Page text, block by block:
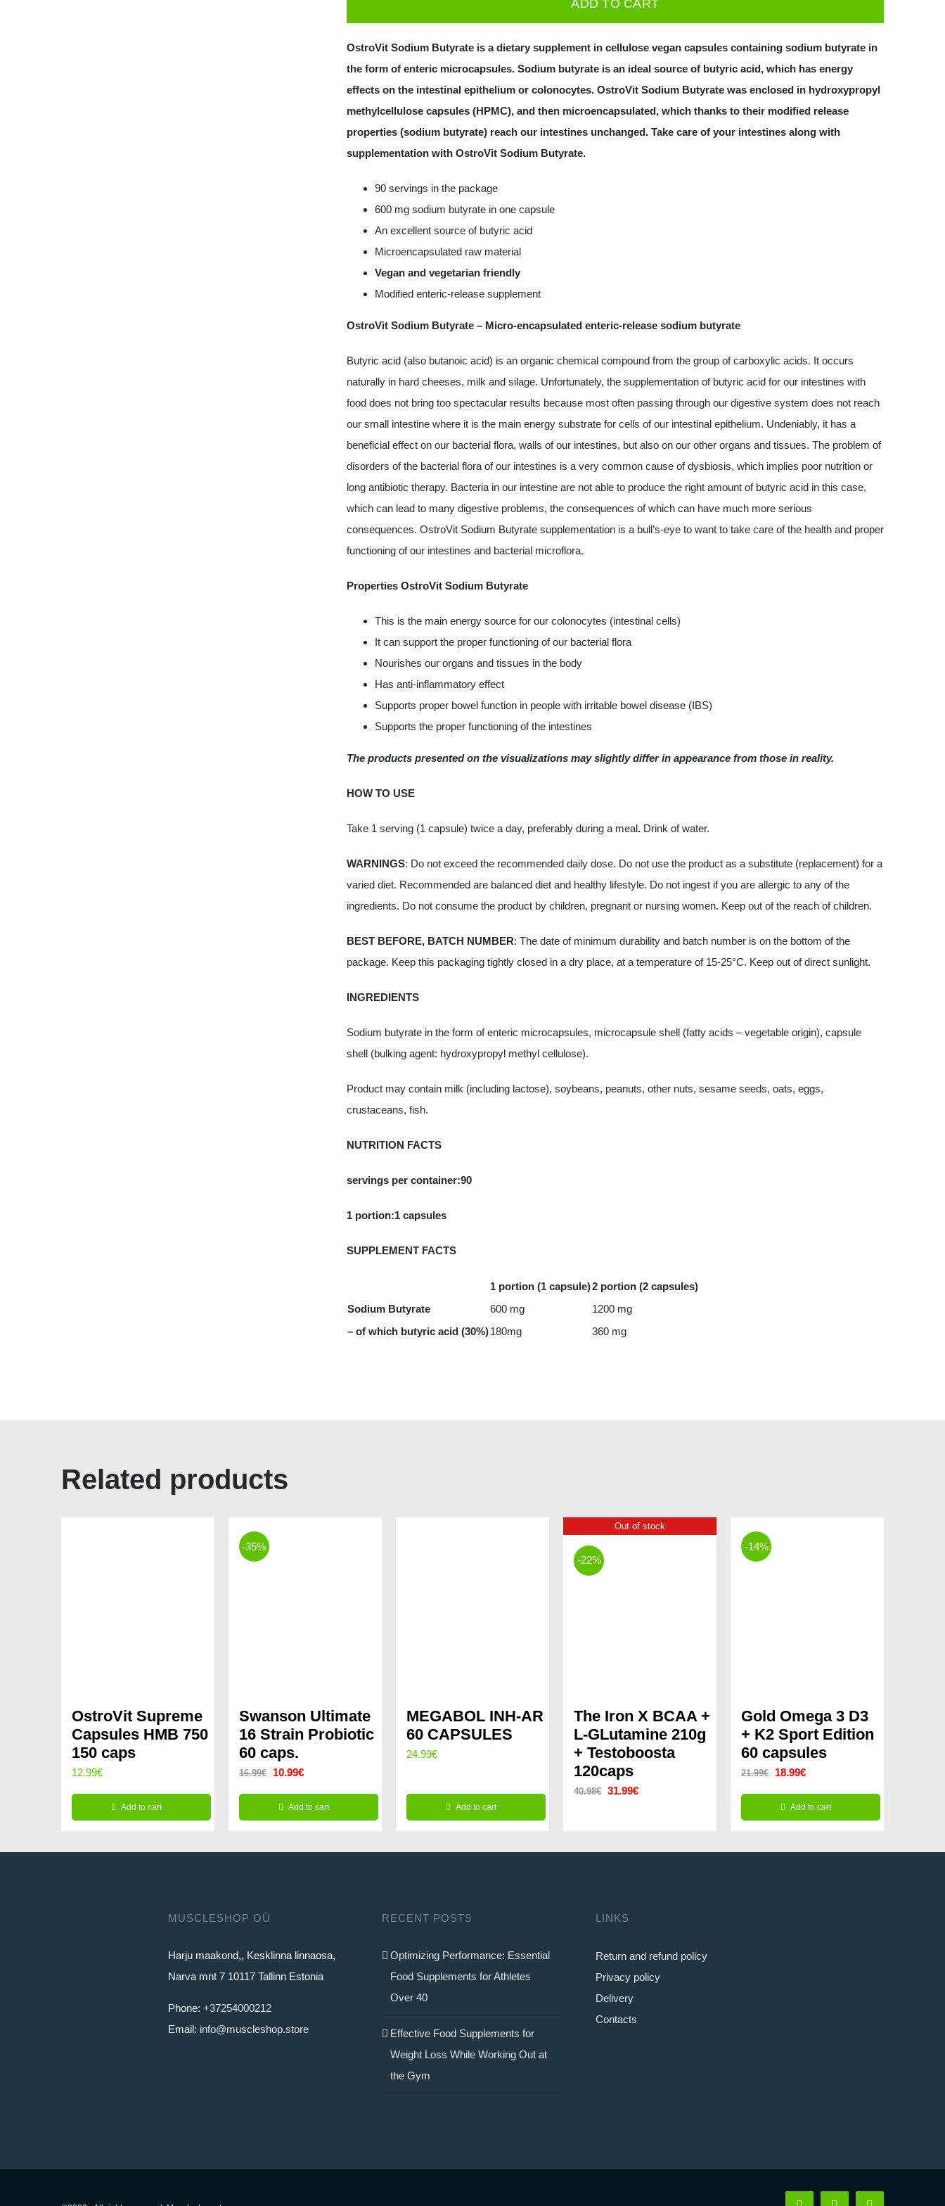
caps
quantity
ADD TO CART
OstroVit Sodium Butyrate is a dietary supplement in cellulose vegan capsules containing sodium butyrate in
the form of enteric microcapsules. Sodium butyrate is an ideal source of butyric acid, which has energy
effects on the intestinal epithelium or colonocytes. OstroVit Sodium Butyrate was enclosed in hydroxypropyl
methylcellulose capsules (HPMC), and then microencapsulated, which thanks to their modified release
properties (sodium butyrate) reach our intestines unchanged. Take care of your intestines along with
supplementation with OstroVit Sodium Butyrate.
90 servings in the package
600 mg sodium butyrate in one capsule
An excellent source of butyric acid
Microencapsulated raw material
Vegan and vegetarian friendly
Modified enteric-release supplement
OstroVit Sodium Butyrate – Micro-encapsulated enteric-release sodium butyrate
Butyric acid (also butanoic acid) is an organic chemical compound from the group of carboxylic acids. It occurs
naturally in hard cheeses, milk and silage. Unfortunately, the supplementation of butyric acid for our intestines with
food does not bring too spectacular results because most often passing through our digestive system does not reach
our small intestine where it is the main energy substrate for cells of our intestinal epithelium. Undeniably, it has a
beneficial effect on our bacterial flora, walls of our intestines, but also on our other organs and tissues. The problem of
disorders of the bacterial flora of our intestines is a very common cause of dysbiosis, which implies poor nutrition or
long antibiotic therapy. Bacteria in our intestine are not able to produce the right amount of butyric acid in this case,
which can lead to many digestive problems, the consequences of which can have much more serious
consequences. OstroVit Sodium Butyrate supplementation is a bull’s-eye to want to take care of the health and proper
functioning of our intestines and bacterial microflora.
Properties OstroVit Sodium Butyrate
This is the main energy source for our colonocytes (intestinal cells)
It can support the proper functioning of our bacterial flora
Nourishes our organs and tissues in the body
Has anti-inflammatory effect
Supports proper bowel function in people with irritable bowel disease (IBS)
Supports the proper functioning of the intestines
The products presented on the visualizations may slightly differ in appearance from those in reality.
HOW TO USE
Take 1 serving (1 capsule) twice a day, preferably during a meal. Drink of water.
WARNINGS: Do not exceed the recommended daily dose. Do not use the product as a substitute (replacement) for a
varied diet. Recommended are balanced diet and healthy lifestyle. Do not ingest if you are allergic to any of the
ingredients. Do not consume the product by children, pregnant or nursing women. Keep out of the reach of children.
BEST BEFORE, BATCH NUMBER: The date of minimum durability and batch number is on the bottom of the
package. Keep this packaging tightly closed in a dry place, at a temperature of 15-25°C. Keep out of direct sunlight.
INGREDIENTS
Sodium butyrate in the form of enteric microcapsules, microcapsule shell (fatty acids – vegetable origin), capsule
shell (bulking agent: hydroxypropyl methyl cellulose).
Product may contain milk (including lactose), soybeans, peanuts, other nuts, sesame seeds, oats, eggs,
crustaceans, fish.
NUTRITION FACTS
servings per container:90
1 portion:1 capsules
SUPPLEMENT FACTS
1 portion (1 capsule)2 portion (2 capsules)
Sodium Butyrate
600 mg
1200 mg
– of which butyric acid (30%) 180mg 360 mg
Related products
OstroVit Supreme
Capsules HMB 750
150 caps
12.99€
Add to cart
-35%
Swanson Ultimate
16 Strain Probiotic
60 caps.
16.99€
Original
price
was:
10.99€Current
price
is:
Add to cart
MEGABOL INH-AR
60 CAPSULES
24.99€
Add to cart
Out of stock
-22%
The Iron X BCAA +
L-GLutamine 210g
+ Testoboosta
120caps
40.98€ Original
40.98€.
31.99€Current
31.99€.
-14%
Gold Omega 3 D3
+ K2 Sport Edition
60 capsules
21.99€
Original
price
was:
18.99€Current
price
is:
Add to cart
MUSCLESHOP OÜ
Harju maakond,, Kesklinna linnaosa,
Narva mnt 7 10117 Tallinn Estonia
Phone:+37254000212
Email: info@muscleshop.store
RECENT POSTS
Optimizing Performance: Essential
Food Supplements for Athletes
Over 40
Effective Food Supplements for
Weight Loss While Working Out at
the Gym
LINKS
Return and refund policy
Privacy policy
Delivery
Contacts